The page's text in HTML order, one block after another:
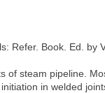
Refer. Book. Ed.
of steam pipeline.
in welded